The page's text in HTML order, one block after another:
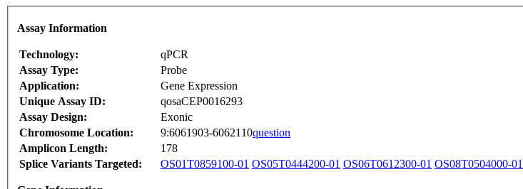
Assay Information
Technology:
qPCR
Assay Type:
Probe
Application:
Gene Expression
Unique Assay ID:
qosaCEP0016293
Assay Design:
Exonic
Chromosome Location:
9:6061903-6062110question
Amplicon Length:
178
Splice Variants Targeted:
OS01T0859100-01 OS05T0444200-01 OS06T0612300-01 OS08T0504000-01